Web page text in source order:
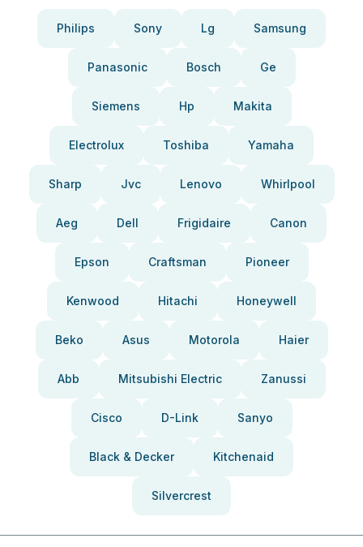
Philips Sony Lg Samsung
Panasonic Bosch Ge
Siemens Hp Makita
Electrolux Toshiba Yamaha
Sharp Jvc Lenovo Whirlpool
Aeg Dell Frigidaire Canon
Epson Craftsman Pioneer
Kenwood Hitachi Honeywell
Beko Asus Motorola Haier
Abb Mitsubishi Electric Zanussi
Cisco D-Link Sanyo
Black & Decker Kitchenaid
Silvercrest